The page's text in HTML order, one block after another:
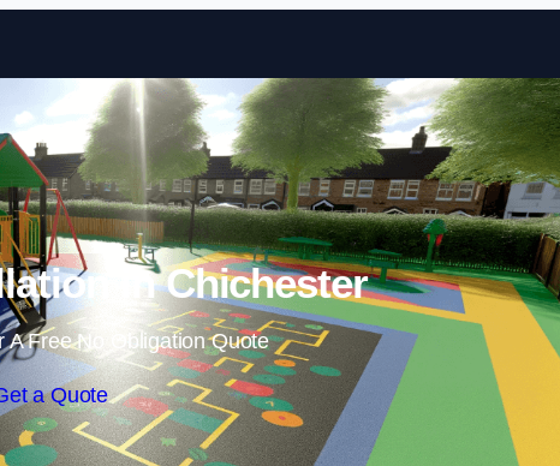
Skip to content
in Chichester
A Free No Obligation Quote
a Quote